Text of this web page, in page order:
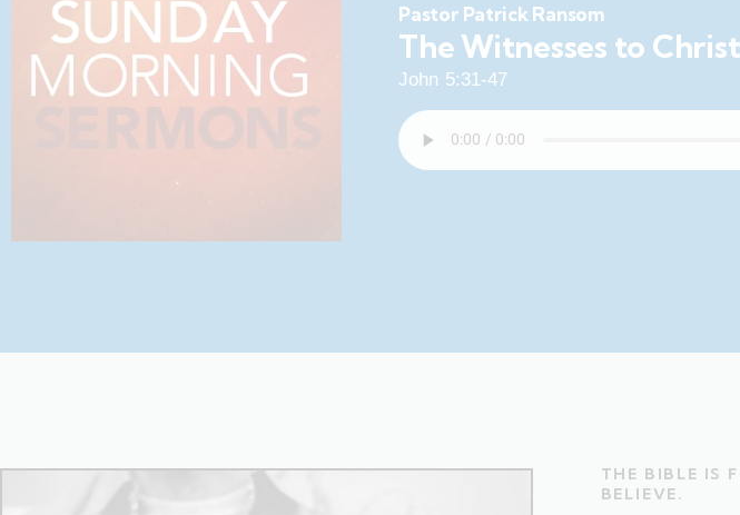
Pastor Patrick Ransom
The Witnesses to Christ
John 5:31-47
THE BIBLE IS
BELIEVE.